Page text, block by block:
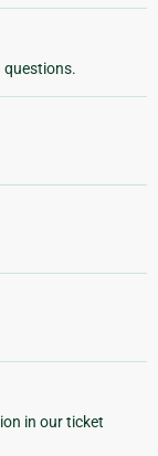
questions.
in our ticket